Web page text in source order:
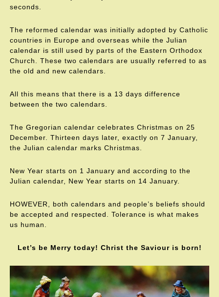
seconds.
The reformed calendar was initially adopted by Catholic
countries in Europe and overseas while the Julian
calendar is still used by parts of the Eastern Orthodox
Church. These two calendars are usually referred to as
the old and new calendars.
All this means that there is a 13 days difference
between the two calendars.
The Gregorian calendar celebrates Christmas on 25
December. Thirteen days later, exactly on 7 January,
the Julian calendar marks Christmas.
New Year starts on 1 January and according to the
Julian calendar, New Year starts on 14 January.
HOWEVER, both calendars and people’s beliefs should
be accepted and respected. Tolerance is what makes
us human.
Let’s be Merry today! Christ the Saviour is born!